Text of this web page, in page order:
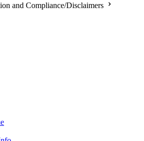
and Compliance/Disclaimers